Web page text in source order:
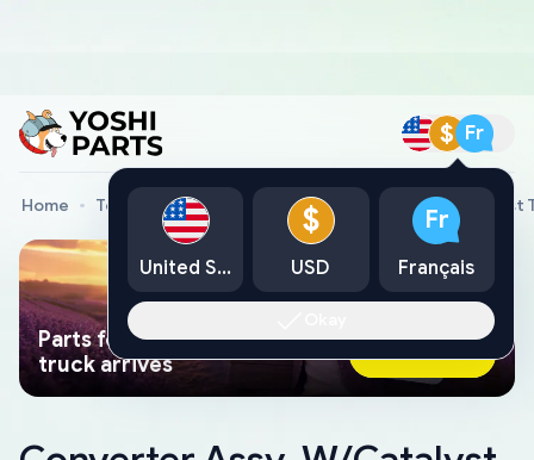
$ Fr
Home Toyota Genuine Parts Converter Assy, W/Catalyst
Parts found faster than a tow
truck arrives
Ask AI Now
United States
$
USD
Fr
Français